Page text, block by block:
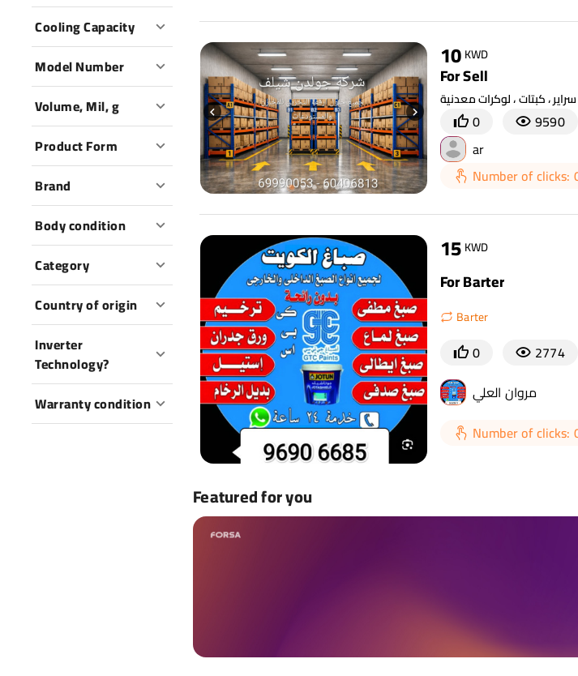
Cooling Capacity
Model Number
Volume, Mil, g
Product Form
Brand
Body condition
Category
Country of origin
Inverter
Technology?
Warranty condition
10KWD
For Sell
0
9590
ar
Number of clicks:
15KWD
For Barter
Barter
0
2774
مروان العلي
Number of clicks:
Featured for you